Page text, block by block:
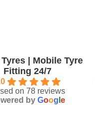
| Mobile Tyre
Fitting 24/7
on 78 reviews
by Goog e